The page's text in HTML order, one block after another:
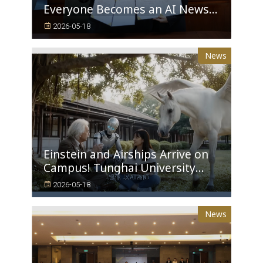
Everyone Becomes an AI News
Anchor Tunghai University
Partners with Good Sound
Creative to Launch Lifelike
Digital Avatars
2026-05-18
News
Einstein and Airships Arrive on
Campus! Tunghai University
Unveils 100% AI-Generated Film,
Ushering in a New Era of
Education
2026-05-18
News